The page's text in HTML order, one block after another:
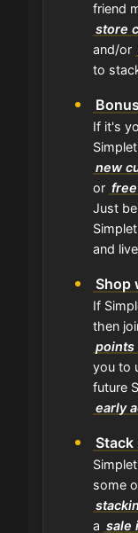
friend
store
and/or
to
If it's
new
or
Just
and
Shop
If
then
points
you to
future
early
Stack
some
a sale